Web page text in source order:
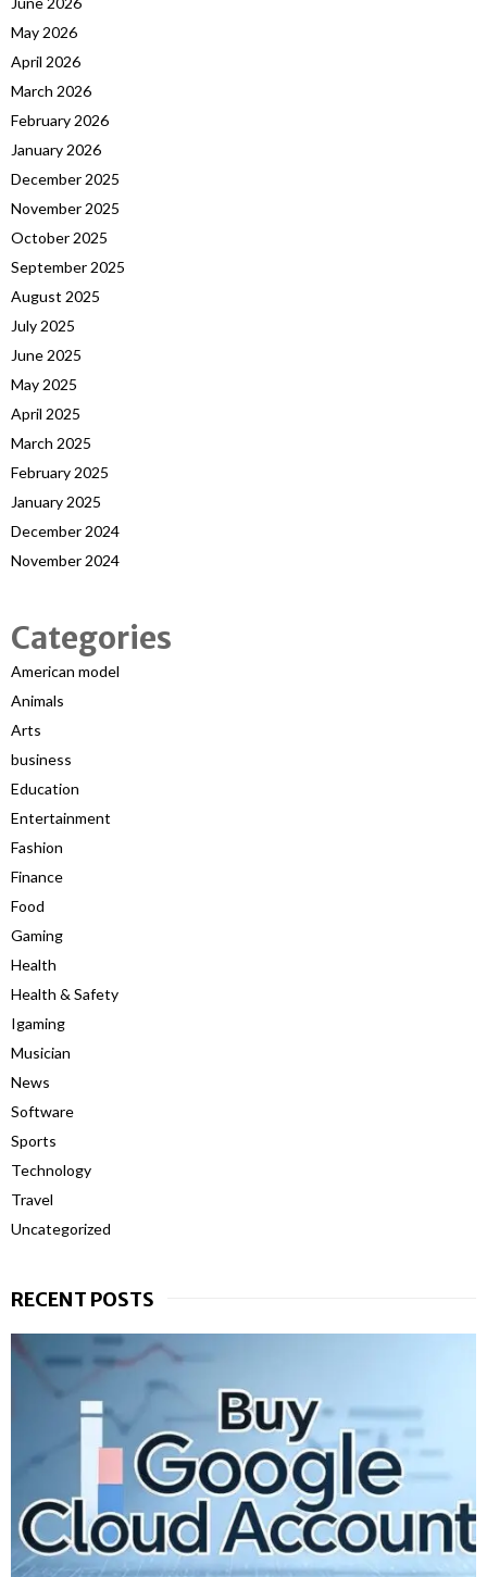
May 2026
April 2026
March 2026
February 2026
January 2026
December 2025
November 2025
October 2025
September 2025
August 2025
July 2025
June 2025
May 2025
April 2025
March 2025
February 2025
January 2025
December 2024
November 2024
Categories
American model
Animals
Arts
business
Education
Entertainment
Fashion
Finance
Food
Gaming
Health
Health & Safety
Igaming
Musician
News
Software
Sports
Technology
Travel
Uncategorized
RECENT POSTS